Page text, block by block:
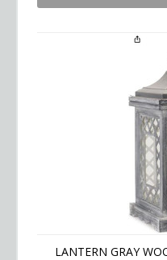
LANTERN GRAY